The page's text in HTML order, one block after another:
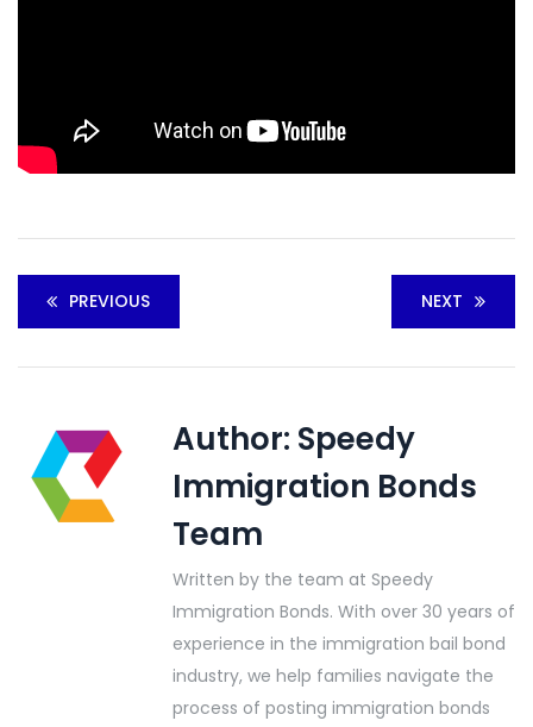
PREVIOUS NEXT
Author: Speedy
Immigration Bonds
Team
Written by the team at Speedy
Immigration Bonds. With over 30 years of
experience in the immigration bail bond
industry, we help families navigate the
process of posting immigration bonds